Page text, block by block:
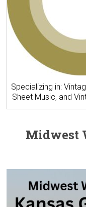
Specializing in:
Sheet Music, and
Midwest